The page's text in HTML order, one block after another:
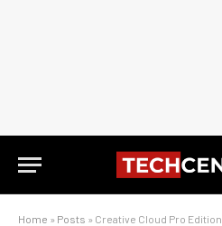
Home » Posts » Creative Cloud Pro Edition